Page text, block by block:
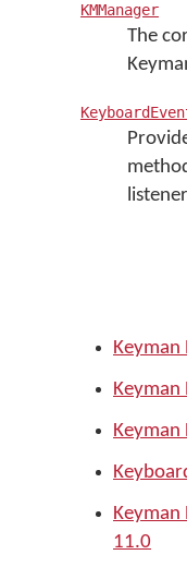
KMManager
The
Keyman
Keyman
11.0